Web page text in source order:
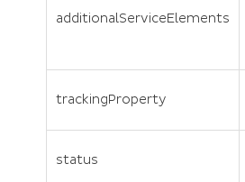
additionalServiceElements
trackingProperty
status